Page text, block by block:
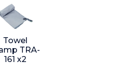
Towel
TRA-
161 x2